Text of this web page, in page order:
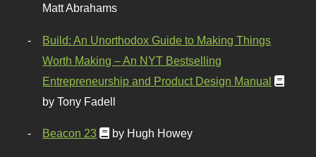
Matt Abrahams
Build: An Unorthodox Guide to Making Things
Worth Making – An NYT Bestselling
Entrepreneurship and Product Design Manual
by Tony Fadell
Beacon 23 by Hugh Howey